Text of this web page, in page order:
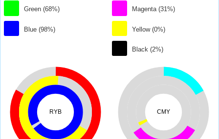
Green (68%)
Blue (98%)
Magenta (31%)
Yellow (0%)
Black (2%)
RYB CMY